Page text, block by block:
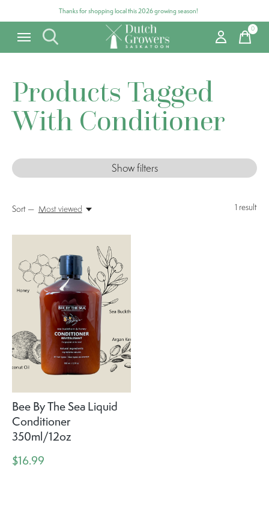
Thanks for shopping local this 2026 growing season!
0items
Products Tagged
With Conditioner
Show filters
1 result
Sort — Most viewed
Bee By The Sea Liquid
Conditioner
350ml/12oz
$16.99